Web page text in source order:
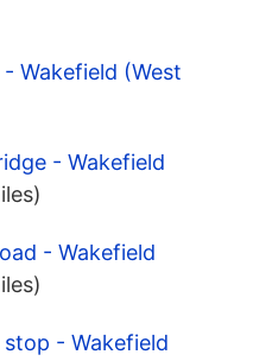
Wakefield (West
- Wakefield
- Wakefield
- Wakefield